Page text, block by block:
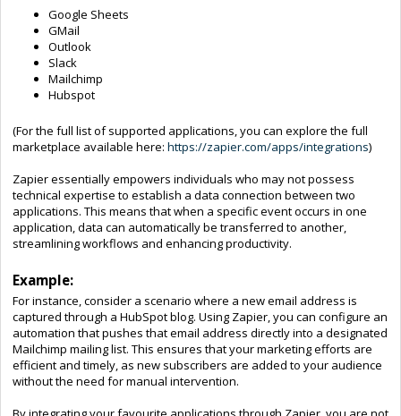
Google Sheets
GMail
Outlook
Slack
Mailchimp
Hubspot
(For the full list of supported applications, you can explore the full
marketplace available here: https://zapier.com/apps/integrations)
Zapier essentially empowers individuals who may not possess
technical expertise to establish a data connection between two
applications. This means that when a specific event occurs in one
application, data can automatically be transferred to another,
streamlining workflows and enhancing productivity.
Example:
For instance, consider a scenario where a new email address is
captured through a HubSpot blog. Using Zapier, you can configure an
automation that pushes that email address directly into a designated
Mailchimp mailing list. This ensures that your marketing efforts are
efficient and timely, as new subscribers are added to your audience
without the need for manual intervention.